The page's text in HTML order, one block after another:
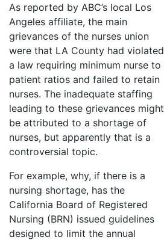
As reported by ABC’s local Los
Angeles affiliate, the main
grievances of the nurses union
were that LA County had violated
a law requiring minimum nurse to
patient ratios and failed to retain
nurses. The inadequate staffing
leading to these grievances might
be attributed to a shortage of
nurses, but apparently that is a
controversial topic.
For example, why, if there is a
nursing shortage, has the
California Board of Registered
Nursing (BRN) issued guidelines
designed to limit the annual